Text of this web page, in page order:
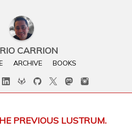
CARRION
ARCHIVE BOOKS
PREVIOUS LUSTRUM.